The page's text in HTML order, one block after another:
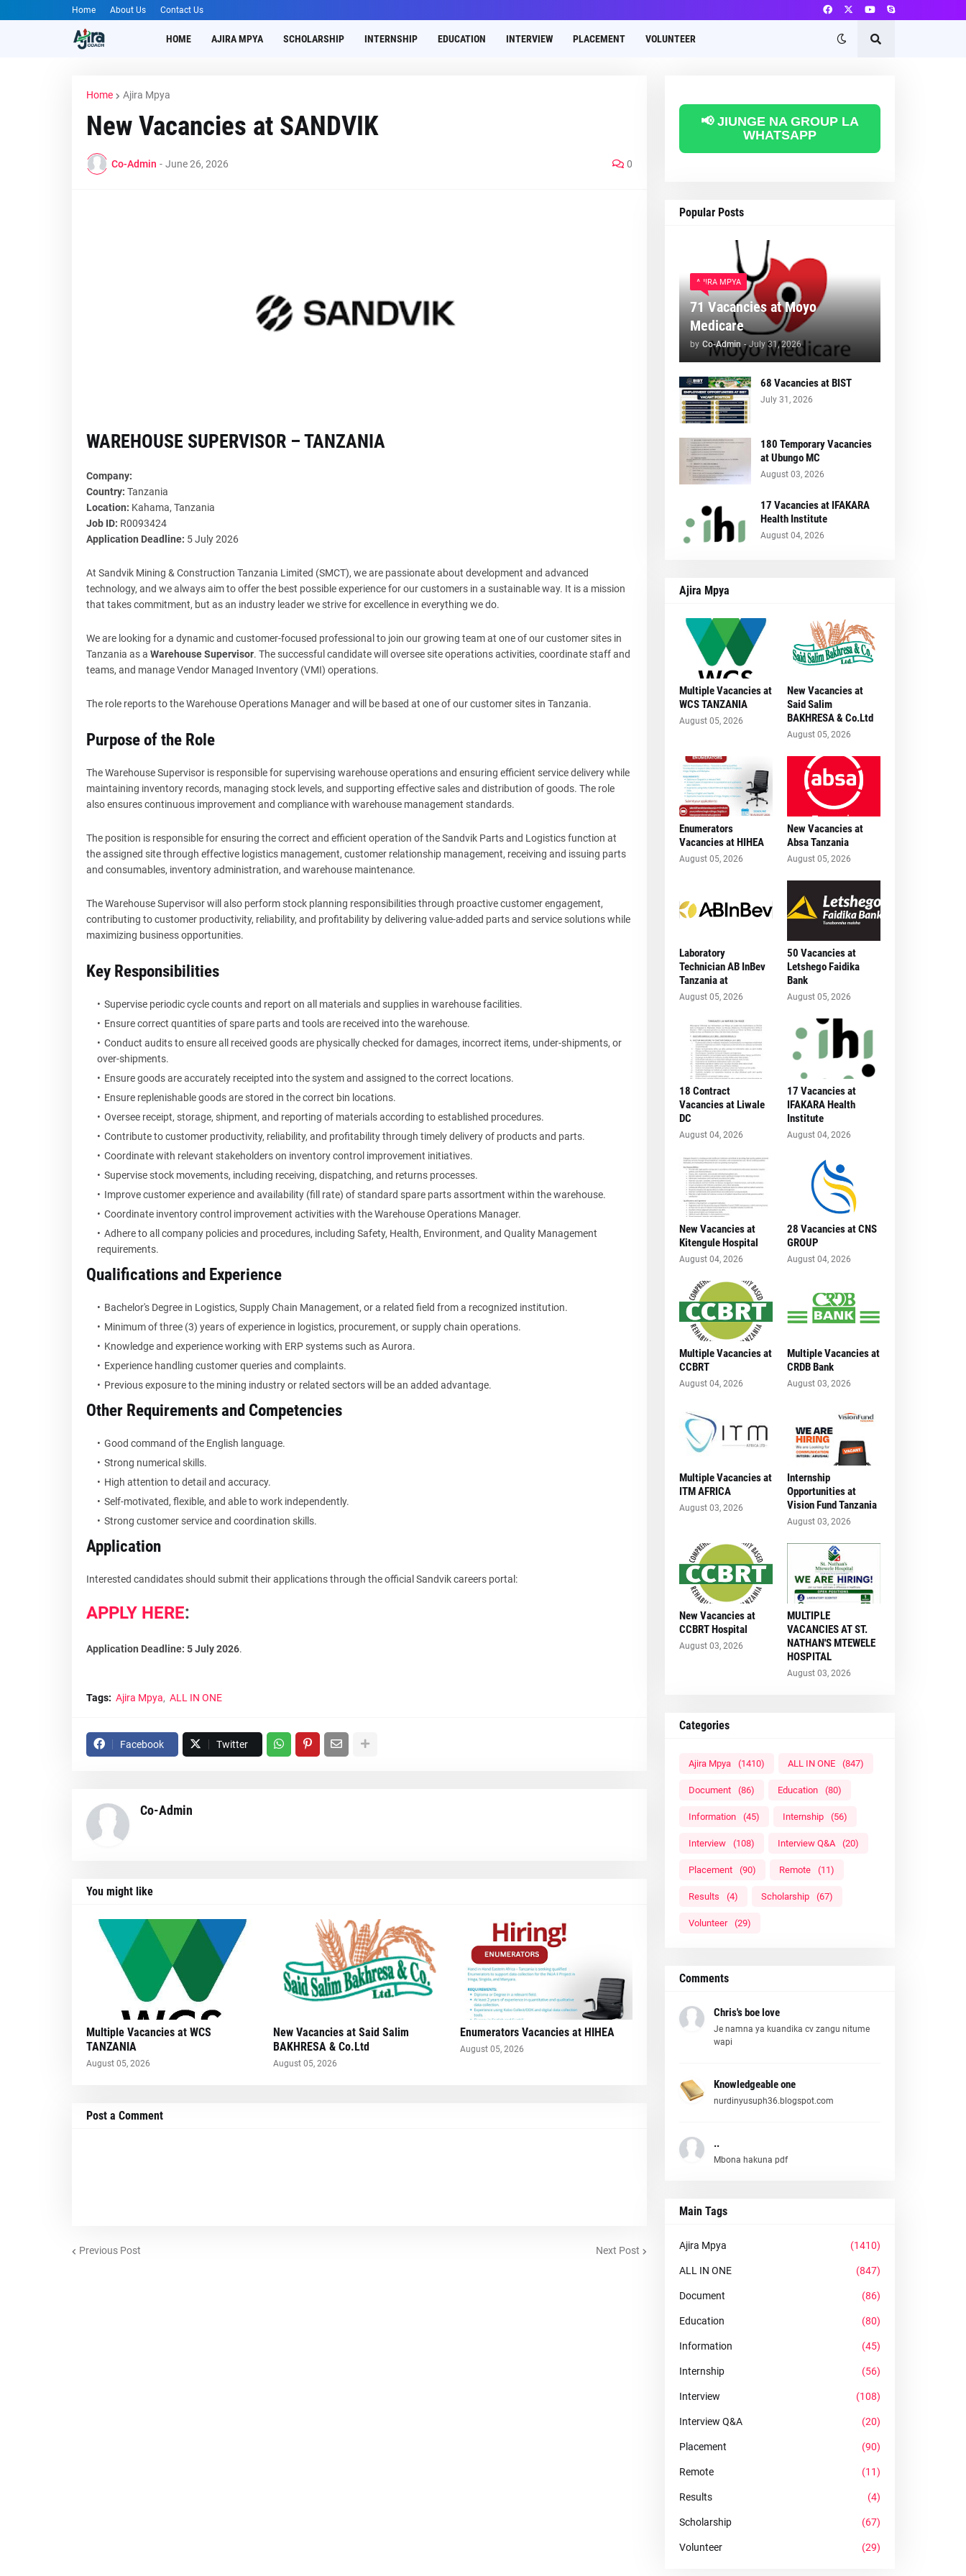
Home About Us Contact Us
HOME AJIRA MPYA SCHOLARSHIP INTERNSHIP EDUCATION INTERVIEW PLACEMENT VOLUNTEER
Home Ajira Mpya
New Vacancies at SANDVIK
Co-Admin - June 26, 2026 0
WAREHOUSE SUPERVISOR – TANZANIA
Company:
Country: Tanzania
Location: Kahama, Tanzania
Job ID: R0093424
Application Deadline: 5 July 2026
At Sandvik Mining & Construction Tanzania Limited (SMCT), we are passionate about development and advanced
technology, and we always aim to offer the best possible experience for our customers in a sustainable way. It is a mission
that takes commitment, but as an industry leader we strive for excellence in everything we do.
We are looking for a dynamic and customer-focused professional to join our growing team at one of our customer sites in
Tanzania as a Warehouse Supervisor. The successful candidate will oversee site operations activities, coordinate staff and
teams, and manage Vendor Managed Inventory (VMI) operations.
The role reports to the Warehouse Operations Manager and will be based at one of our customer sites in Tanzania.
Purpose of the Role
The Warehouse Supervisor is responsible for supervising warehouse operations and ensuring efficient service delivery while
maintaining inventory records, managing stock levels, and supporting effective sales and distribution of goods. The role
also ensures continuous improvement and compliance with warehouse management standards.
The position is responsible for ensuring the correct and efficient operation of the Sandvik Parts and Logistics function at
the assigned site through effective logistics management, customer relationship management, receiving and issuing parts
and consumables, inventory administration, and warehouse maintenance.
The Warehouse Supervisor will also perform stock planning responsibilities through proactive customer engagement,
contributing to customer productivity, reliability, and profitability by delivering value-added parts and service solutions while
maximizing business opportunities.
Key Responsibilities
Supervise periodic cycle counts and report on all materials and supplies in warehouse facilities.
Ensure correct quantities of spare parts and tools are received into the warehouse.
Conduct audits to ensure all received goods are physically checked for damages, incorrect items, under-shipments, or
over-shipments.
Ensure goods are accurately receipted into the system and assigned to the correct locations.
Ensure replenishable goods are stored in the correct bin locations.
Oversee receipt, storage, shipment, and reporting of materials according to established procedures.
Contribute to customer productivity, reliability, and profitability through timely delivery of products and parts.
Coordinate with relevant stakeholders on inventory control improvement initiatives.
Supervise stock movements, including receiving, dispatching, and returns processes.
Improve customer experience and availability (fill rate) of standard spare parts assortment within the warehouse.
Coordinate inventory control improvement activities with the Warehouse Operations Manager.
Adhere to all company policies and procedures, including Safety, Health, Environment, and Quality Management
requirements.
Qualifications and Experience
Bachelor's Degree in Logistics, Supply Chain Management, or a related field from a recognized institution.
Minimum of three (3) years of experience in logistics, procurement, or supply chain operations.
Knowledge and experience working with ERP systems such as Aurora.
Experience handling customer queries and complaints.
Previous exposure to the mining industry or related sectors will be an added advantage.
Other Requirements and Competencies
Good command of the English language.
Strong numerical skills.
High attention to detail and accuracy.
Self-motivated, flexible, and able to work independently.
Strong customer service and coordination skills.
Application
Interested candidates should submit their applications through the official Sandvik careers portal:
APPLY HERE:
Application Deadline: 5 July 2026.
Tags: Ajira Mpya ALL IN ONE
Facebook Twitter
Co-Admin
You might like
Multiple Vacancies at WCS
TANZANIA
August 05, 2026
New Vacancies at Said Salim
BAKHRESA & Co.Ltd
August 05, 2026
Enumerators Vacancies at HIHEA
August 05, 2026
Post a Comment
Previous Post Next Post
📢 JIUNGE NA GROUP LA
WHATSAPP
Popular Posts
AJIRA MPYA
71 Vacancies at Moyo
Medicare
by Co-Admin - July 31, 2026
68 Vacancies at BIST
July 31, 2026
180 Temporary Vacancies
at Ubungo MC
August 03, 2026
17 Vacancies at IFAKARA
Health Institute
August 04, 2026
Ajira Mpya
Multiple Vacancies at
WCS TANZANIA
August 05, 2026
New Vacancies at
Said Salim
BAKHRESA & Co.Ltd
August 05, 2026
Enumerators
Vacancies at HIHEA
August 05, 2026
New Vacancies at
Absa Tanzania
August 05, 2026
Laboratory
Technician AB InBev
Tanzania at
August 05, 2026
50 Vacancies at
Letshego Faidika
Bank
August 05, 2026
18 Contract
Vacancies at Liwale
DC
August 04, 2026
17 Vacancies at
IFAKARA Health
Institute
August 04, 2026
New Vacancies at
Kitengule Hospital
August 04, 2026
28 Vacancies at CNS
GROUP
August 04, 2026
Multiple Vacancies at
CCBRT
August 04, 2026
Multiple Vacancies at
CRDB Bank
August 03, 2026
Multiple Vacancies at
ITM AFRICA
August 03, 2026
Internship
Opportunities at
Vision Fund Tanzania
August 03, 2026
New Vacancies at
CCBRT Hospital
August 03, 2026
MULTIPLE
VACANCIES AT ST.
NATHAN'S MTEWELE
HOSPITAL
August 03, 2026
Categories
Ajira Mpya (1410) ALL IN ONE (847)
Document (86) Education (80)
Information (45) Internship (56)
Interview (108) Interview Q&A (20)
Placement (90) Remote (11)
Results (4) Scholarship (67)
Volunteer (29)
Comments
Chris's boe love
Je namna ya kuandika cv zangu nitume
wapi
Knowledgeable one
nurdinyusuph36.blogspot.com
..
Mbona hakuna pdf
Main Tags
Ajira Mpya (1410)
ALL IN ONE (847)
Document (86)
Education (80)
Information (45)
Internship (56)
Interview (108)
Interview Q&A (20)
Placement (90)
Remote (11)
Results (4)
Scholarship (67)
Volunteer (29)